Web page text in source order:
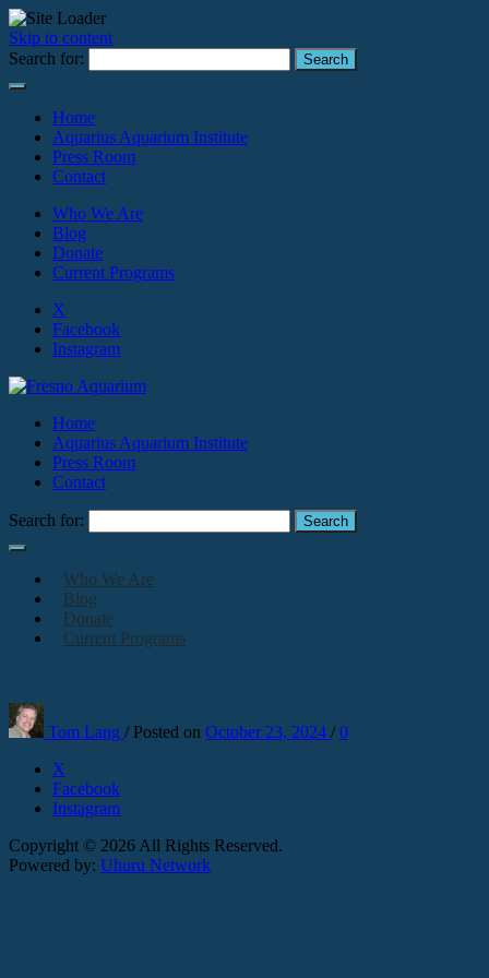
Skip to content
Search for:
Home
Aquarius Aquarium Institute
Press Room
Contact
Who We Are
Blog
Donate
Current Programs
X
Facebook
Instagram
Home
Aquarius Aquarium Institute
Press Room
Contact
Search for:
Who We Are
Blog
Donate
Current Programs
Tom Lang / Posted on October 23, 2024 / 0
X
Facebook
Instagram
Copyright © 2026 All Rights Reserved.
Powered by: Uhuru Network